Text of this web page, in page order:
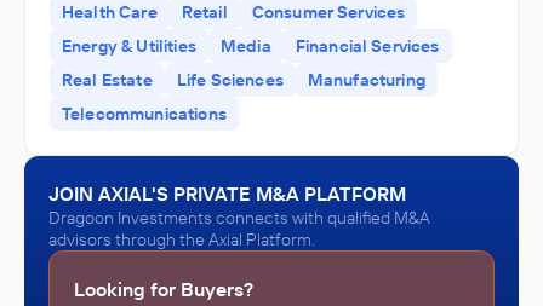
Health Care
Retail
Consumer Services
Energy & Utilities
Media
Financial Services
Real Estate
Life Sciences
Manufacturing
Telecommunications
JOIN AXIAL'S PRIVATE M&A PLATFORM
Dragoon Investments connects with qualified M&A
advisors through the Axial Platform.
Looking for Buyers?